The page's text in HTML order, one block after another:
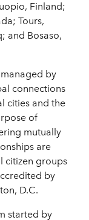
Finland;
Tours,
and Bosaso,
by
connections
cities and the
of
mutually
are
citizen groups
by
D.C.
started by